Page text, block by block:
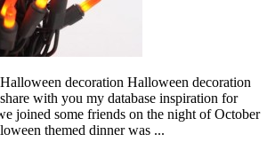
decoration Halloween decoration
with you my database inspiration for
joined some friends on the night of October
themed dinner was ...